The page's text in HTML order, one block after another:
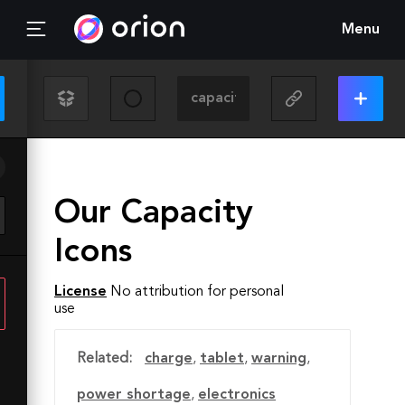
Menu
Our Capacity
Icons
License No attribution for personal
use
Related: charge, tablet, warning,
power shortage, electronics